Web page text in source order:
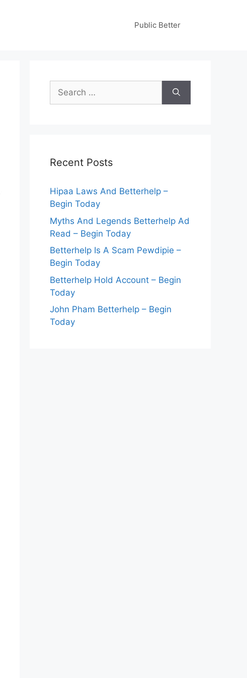
Public Better
Search
for:
Recent Posts
Hipaa Laws And Betterhelp –
Begin Today
Myths And Legends Betterhelp Ad
Read – Begin Today
Betterhelp Is A Scam Pewdipie –
Begin Today
Betterhelp Hold Account – Begin
Today
John Pham Betterhelp – Begin
Today